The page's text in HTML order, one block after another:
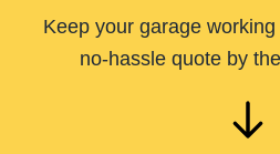
Keep your garage
no-hassle quote by